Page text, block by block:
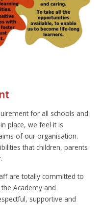
for all schools and
place, we feel it is
of our organisation.
that children, parents
are totally committed to
Academy and
supportive and